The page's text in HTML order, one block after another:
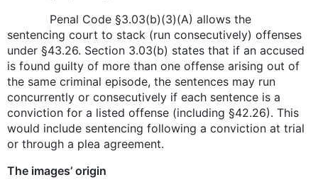
Penal Code §3.03(b)(3)(A) allows the
sentencing court to stack (run consecutively) offenses
under §43.26. Section 3.03(b) states that if an accused
is found guilty of more than one offense arising out of
the same criminal episode, the sentences may run
concurrently or consecutively if each sentence is a
conviction for a listed offense (including §42.26). This
would include sentencing following a conviction at trial
or through a plea agreement.
The images’ origin